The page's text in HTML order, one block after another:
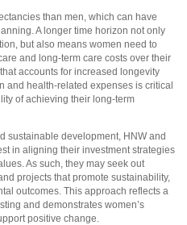
than men, which can have
A longer time horizon not only
but also means women need to
and long-term care costs over their
accounts for increased longevity
and health-related expenses is critical
of achieving their long-term
sustainable development, HNW and
in aligning their investment strategies
As such, they may seek out
projects that promote sustainability,
outcomes. This approach reflects a
and demonstrates women’s
positive change.